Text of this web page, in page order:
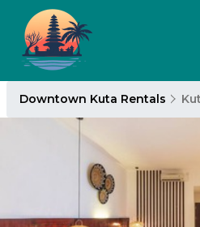
Downtown Kuta Rentals